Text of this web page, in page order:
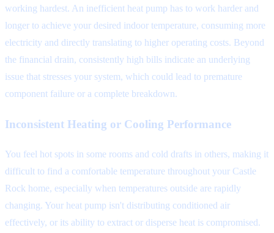
working hardest. An inefficient heat pump has to work harder and
longer to achieve your desired indoor temperature, consuming more
electricity and directly translating to higher operating costs. Beyond
the financial drain, consistently high bills indicate an underlying
issue that stresses your system, which could lead to premature
component failure or a complete breakdown.
Inconsistent Heating or Cooling Performance
You feel hot spots in some rooms and cold drafts in others, making it
difficult to find a comfortable temperature throughout your Castle
Rock home, especially when temperatures outside are rapidly
changing. Your heat pump isn't distributing conditioned air
effectively, or its ability to extract or disperse heat is compromised.